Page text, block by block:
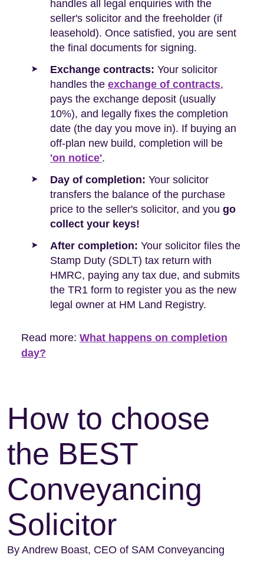
handles all legal enquiries with the
seller's solicitor and the freeholder (if
leasehold). Once satisfied, you are sent
the final documents for signing.
Exchange contracts: Your solicitor
handles the exchange of contracts,
pays the exchange deposit (usually
10%), and legally fixes the completion
date (the day you move in). If buying an
off-plan new build, completion will be
'on notice'.
Day of completion: Your solicitor
transfers the balance of the purchase
price to the seller's solicitor, and you go
collect your keys!
After completion: Your solicitor files the
Stamp Duty (SDLT) tax return with
HMRC, paying any tax due, and submits
the TR1 form to register you as the new
legal owner at HM Land Registry.
Read more: What happens on completion
day?
How to choose
the BEST
Conveyancing
Solicitor
By Andrew Boast, CEO of SAM Conveyancing